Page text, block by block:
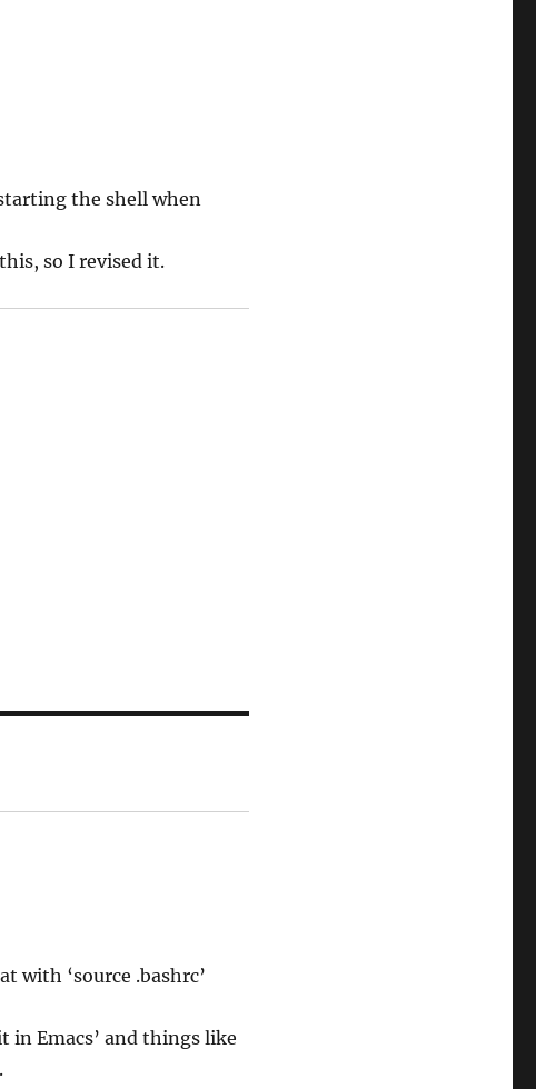
the shell when
so I revised it.
with ‘source .bashrc’
in Emacs’ and things like